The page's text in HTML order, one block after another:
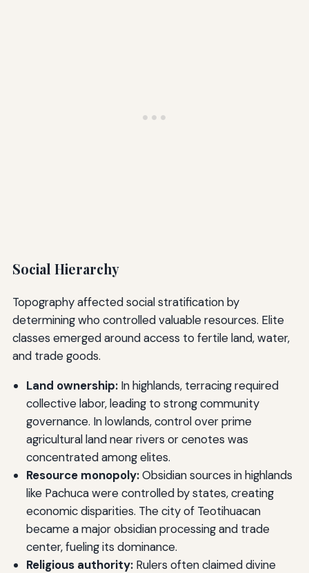
Social Hierarchy
Topography affected social stratification by
determining who controlled valuable resources. Elite
classes emerged around access to fertile land, water,
and trade goods.
Land ownership:In highlands, terracing required
collective labor, leading to strong community
governance. In lowlands, control over prime
agricultural land near rivers or cenotes was
concentrated among elites.
Resource monopoly:Obsidian sources in highlands
like Pachuca were controlled by states, creating
economic disparities. The city of Teotihuacan
became a major obsidian processing and trade
center, fueling its dominance.
Religious authority:Rulers often claimed divine